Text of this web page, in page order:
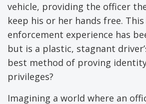
vehicle, providing the officer
keep his or her hands free.
enforcement experience has
but is a plastic, stagnant
best method of proving
privileges?
Imagining a world where an